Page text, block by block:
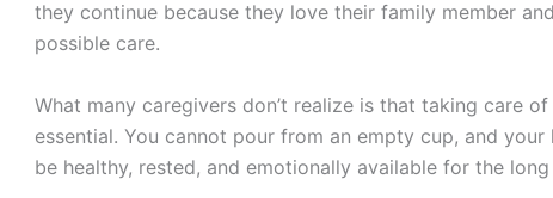
they continue because they love their family member
possible care.
What many caregivers don’t realize is that taking care
essential. You cannot pour from an empty cup, and
be healthy, rested, and emotionally available for the